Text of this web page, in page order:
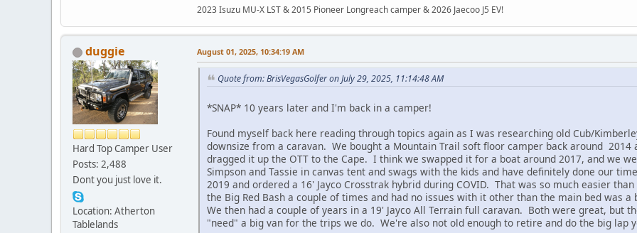
2023 Isuzu MU-X LST & 2015 Pioneer Longreach camper & 2026 Jaecoo J5 EV!
duggie
Hard Top Camper User
Posts: 2,488
Dont you just love it.
Location: Atherton
Tablelands
August 01, 2025, 10:34:19 AM
Quote from: BrisVegasGolfer on July 29, 2025, 11:14:48 AM
*SNAP* 10 years later and I'm back in a camper!
Found myself back here reading through topics again as I was researching old Cub/
downsize from a caravan. We bought a Mountain Trail soft floor camper back around
dragged it up the OTT to the Cape. I think we swapped it for a boat around 2017, and we
Simpson and Tassie in canvas tent and swags with the kids and have definitely done our
2019 and ordered a 16' Jayco Crosstrak hybrid during COVID. That was so much easier
the Big Red Bash a couple of times and had no issues with it other than the main bed was
We then had a couple of years in a 19' Jayco All Terrain full caravan. Both were great, but
"need" a big van for the trips we do. We're also not old enough to retire and do the big lap